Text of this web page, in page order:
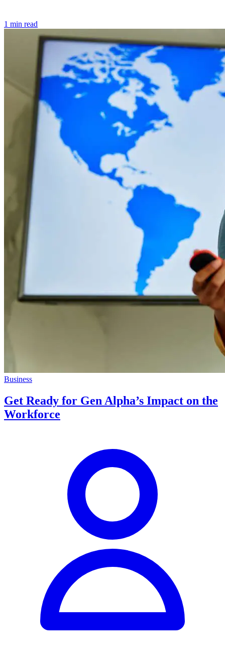
1 min read
Business
Get Ready for Gen Alpha’s Impact on the
Workforce